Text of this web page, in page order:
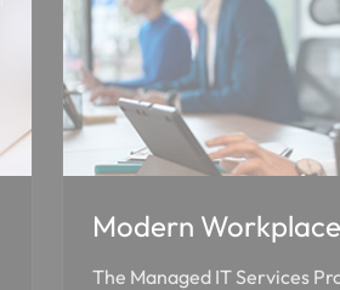
Modern
The Managed IT Services